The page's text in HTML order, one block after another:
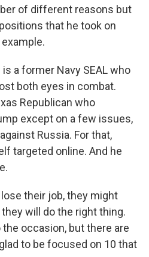
of different reasons but
that he took on
is a former Navy SEAL who
both eyes in combat.
Republican who
except on a few issues,
Russia. For that,
targeted online. And he
their job, they might
will do the right thing.
occasion, but there are
to be focused on 10 that